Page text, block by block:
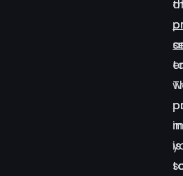
in
is